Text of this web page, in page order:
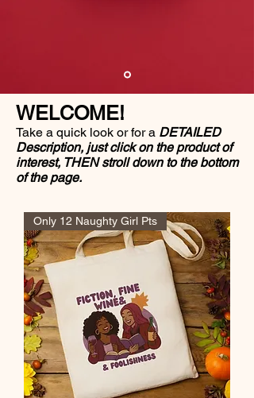
WELCOME!
Take a quick look or for a DETAILED
Description, just click on the product of
interest, THEN stroll down to the bottom
of the page.
Only 12 Naughty Girl Pts